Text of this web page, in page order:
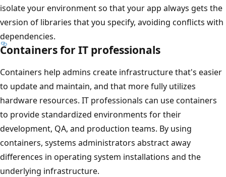
isolate your environment so that your app always gets the
version of libraries that you specify, avoiding conflicts with
dependencies.
Containers for IT professionals
Containers help admins create infrastructure that's easier
to update and maintain, and that more fully utilizes
hardware resources. IT professionals can use containers
to provide standardized environments for their
development, QA, and production teams. By using
containers, systems administrators abstract away
differences in operating system installations and the
underlying infrastructure.